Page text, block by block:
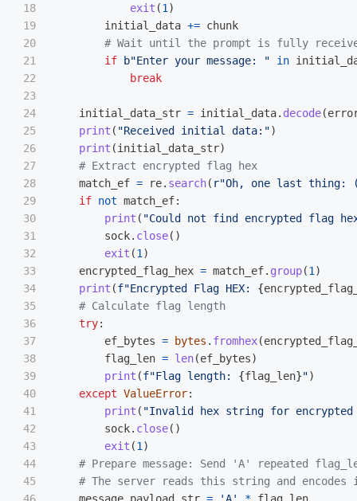
18
19
20
21
22
23
24
25
26
27
28
29
30
31
32
33
34
35
36
37
38
39
40
41
42
43
44
45
exit (1 )
initial_data += chunk
if b"Enter your message: " in
break
initial_data_str = initial_data. decode(
print ( "Received initial data: ")
print (initial_data_str)
match_ef = re. search( r"Oh, one last thing:
if not match_ef:
print ( "Could not find encrypted flag
sock. close()
exit (1 )
encrypted_flag_hex = match_ef. group(1 )
print (f"Encrypted Flag HEX: {
try:
ef_bytes = bytes . fromhex(
flag_len = len(ef_bytes)
print (f"Flag length: {flag_len}")
except ValueError:
print ( "Invalid hex string for
sock. close()
exit (1 )